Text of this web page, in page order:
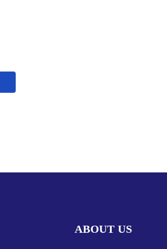
ABOUT US